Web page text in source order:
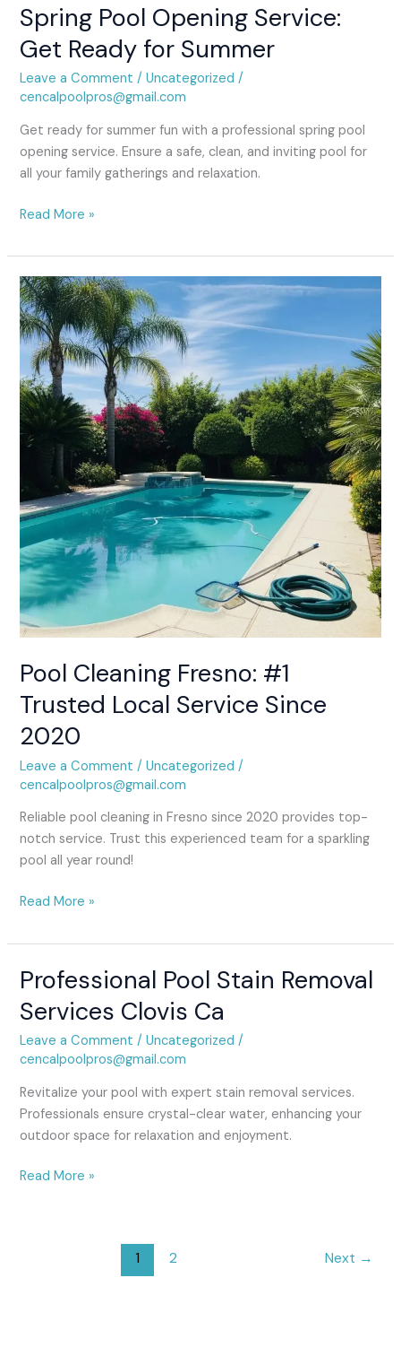
Spring Pool Opening Service:
Get Ready for Summer
Leave a Comment /Uncategorized /
cencalpoolpros@gmail.com
Get ready for summer fun with a professional spring pool
opening service. Ensure a safe, clean, and inviting pool for
all your family gatherings and relaxation.
Read More »
Pool Cleaning Fresno: #1
Trusted Local Service Since
2020
Leave a Comment /Uncategorized /
cencalpoolpros@gmail.com
Reliable pool cleaning in Fresno since 2020 provides top-
notch service. Trust this experienced team for a sparkling
pool all year round!
Pool
Cleaning
Fresno:
#1
Trusted
Local
Service
Since
Read More »
Professional Pool Stain Removal
Services Clovis Ca
Leave a Comment /Uncategorized /
cencalpoolpros@gmail.com
Revitalize your pool with expert stain removal services.
Professionals ensure crystal-clear water, enhancing your
outdoor space for relaxation and enjoyment.
Professional
Stain
Removal
Services
Ca
Read More »
1 2 Next →